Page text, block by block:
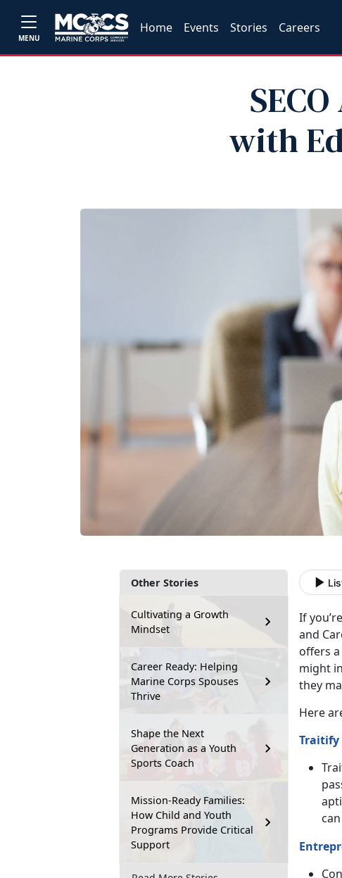
MENU
Home Events Stories Careers
with
Other Stories
Cultivating a Growth
Mindset
Career Ready: Helping
Marine Corps Spouses
Thrive
Shape the Next
Generation as a Youth
Sports Coach
Mission-Ready Families:
How Child and Youth
Programs Provide Critical
Support
If
and
offers
might
they
Here
Traitify